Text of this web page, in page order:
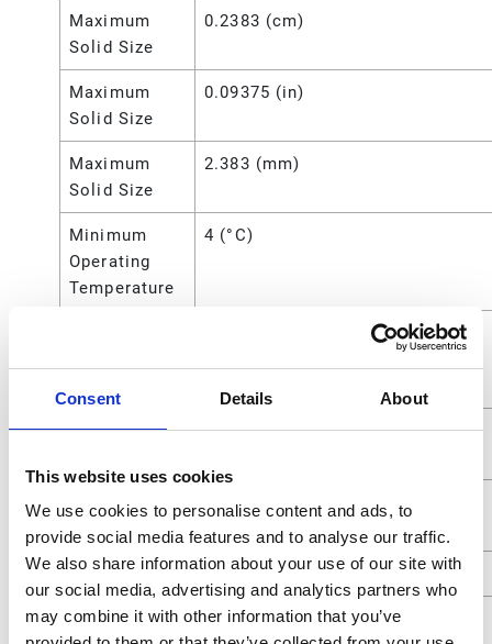
Consent Details About
This website uses cookies
We use cookies to personalise content and ads, to
provide social media features and to analyse our traffic.
We also share information about your use of our site with
our social media, advertising and analytics partners who
may combine it with other information that you’ve
Maximum
Solid Size
0.2383 (cm)
Maximum
Solid Size
0.09375 (in)
Maximum
Solid Size
2.383 (mm)
Minimum
Operating
Temperature
4 (°C)
Overall
10.63 (in)
Power
Source
Seat Material Polypropylene
Standards
ATEX;CE